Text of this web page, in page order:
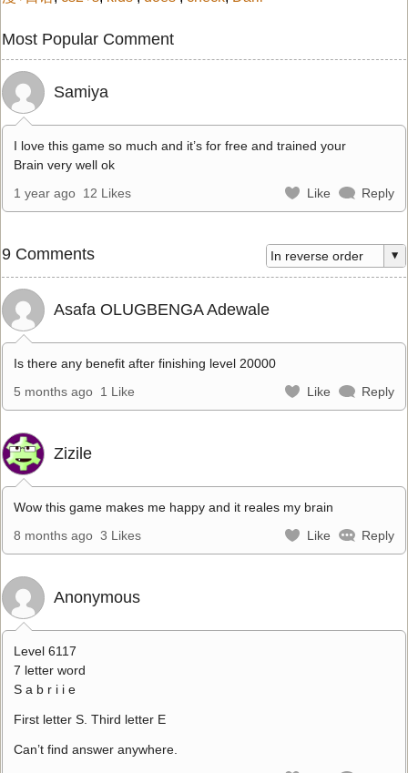
Most Popular Comment
Samiya
I love this game so much and it’s for free and trained your
Brain very well ok
1 year ago 12 Likes Like Reply
9 Comments
Asafa OLUGBENGA Adewale
Is there any benefit after finishing level 20000
5 months ago 1 Like Like Reply
Zizile
Wow this game makes me happy and it reales my brain
8 months ago 3 Likes Like Reply
Anonymous
Level 6117
7 letter word
S a b r i i e
First letter S. Third letter E
Can’t find answer anywhere.